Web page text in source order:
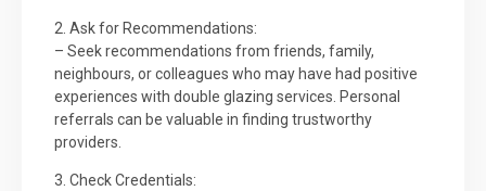
2. Ask for Recommendations:
– Seek recommendations from friends, family,
neighbours, or colleagues who may have had positive
experiences with double glazing services. Personal
referrals can be valuable in finding trustworthy
providers.
3. Check Credentials: